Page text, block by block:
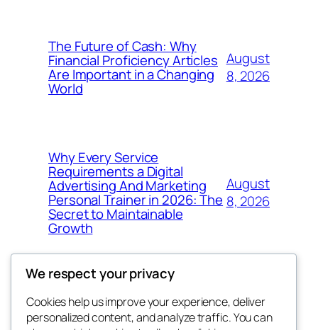
The Future of Cash: Why
Financial Proficiency Articles
Are Important in a Changing
World
August
8, 2026
Why Every Service
Requirements a Digital
Advertising And Marketing
Personal Trainer in 2026: The
Secret to Maintainable
Growth
August
8, 2026
Blog
Events
We respect your privacy
Cookies help us improve your experience, deliver
personalized content, and analyze traffic. You can